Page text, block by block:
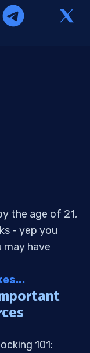
the age of 21,
- yep you
may have
101: